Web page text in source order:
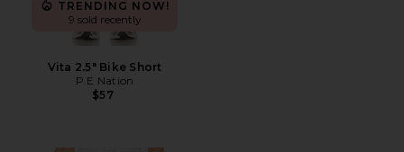
TRENDING NOW!
9 sold recently
Vita 2.5" Bike Short
P.E Nation
$57